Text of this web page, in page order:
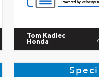
Tom Kadlec
Honda